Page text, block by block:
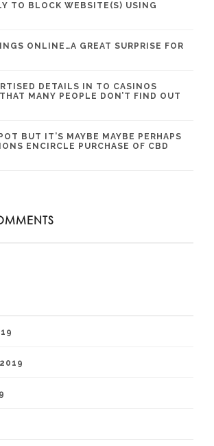
TO BLOCK WEBSITE(S) USING
ONLINE…A GREAT SURPRISE FOR
DETAILS IN TO CASINOS
MANY PEOPLE DON’T FIND OUT
BUT IT’S MAYBE MAYBE PERHAPS
ENCIRCLE PURCHASE OF CBD